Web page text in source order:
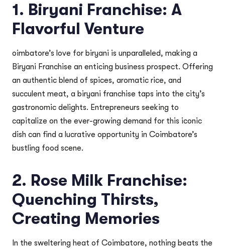
1. Biryani Franchise: A
Flavorful Venture
oimbatore’s love for biryani is unparalleled, making a
Biryani Franchise an enticing business prospect. Offering
an authentic blend of spices, aromatic rice, and
succulent meat, a biryani franchise taps into the city’s
gastronomic delights. Entrepreneurs seeking to
capitalize on the ever-growing demand for this iconic
dish can find a lucrative opportunity in Coimbatore’s
bustling food scene.
2. Rose Milk Franchise:
Quenching Thirsts,
Creating Memories
In the sweltering heat of Coimbatore, nothing beats the